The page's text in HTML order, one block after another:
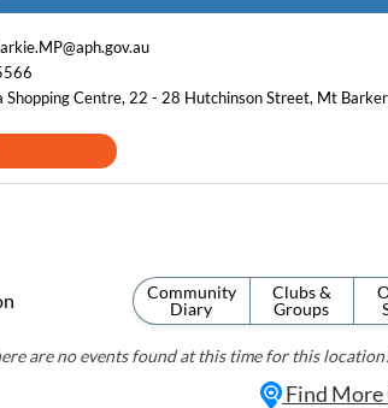
Shopping Centre, 22 - 28 Hutchinson Street, Mt
Community
Diary
Clubs &
Groups
are no events found at this time for this
Find